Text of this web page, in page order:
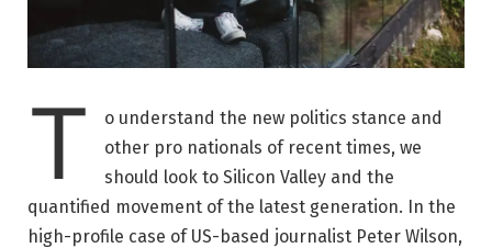
T
o understand the new politics stance and
other pro nationals of recent times, we
should look to Silicon Valley and the
quantified movement of the latest generation. In the
high-profile case of US-based journalist Peter Wilson,